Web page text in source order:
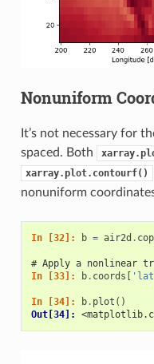
Nonuniform
It’s not necessary for
spaced. Both
xarray.plot.contourf()
nonuniform
In [32]: b = air2d .
# Apply a nonlinear
In [33]:
b. coords
In [34]: b. plot ()
Out[34]: